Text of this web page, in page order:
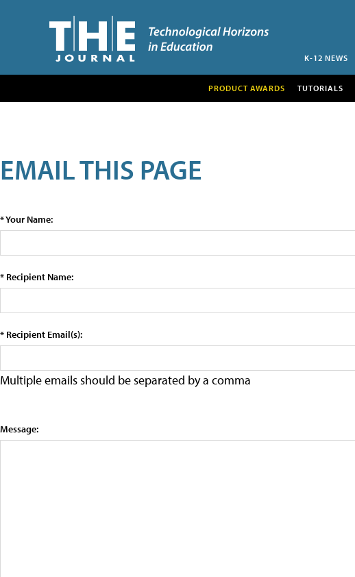
K-12 NEWS
PRODUCT AWARDS TUTORIALS
EMAIL THIS PAGE
* Your Name:
* Recipient Name:
* Recipient Email(s):
Multiple emails should be separated by a comma
Message: